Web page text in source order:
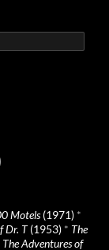
Motels(1971) *
Dr. T(1953) * The
The Adventures of